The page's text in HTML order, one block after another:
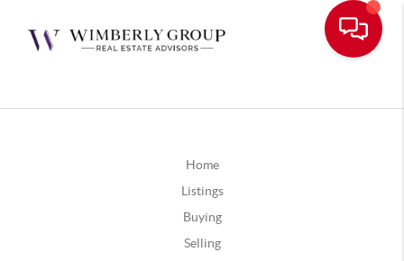
Home
Listings
Buying
Selling